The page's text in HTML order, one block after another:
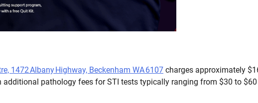
1472 Albany Highway, Beckenham WA 6107 charges approximately
pathology fees for STI tests typically ranging from $30 to $60